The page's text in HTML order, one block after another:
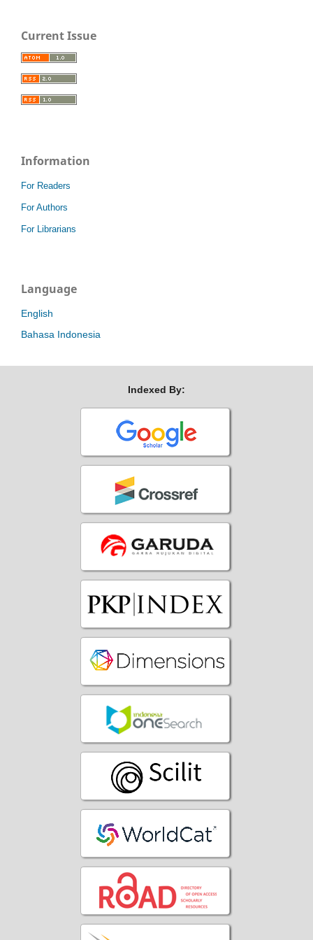
Current Issue
Information
For Readers
For Authors
For Librarians
Language
English
Bahasa Indonesia
Indexed By: